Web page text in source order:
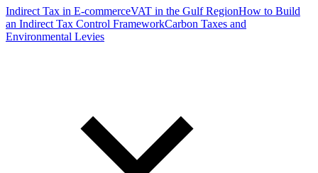
Indirect Tax in E-commerceVAT in the Gulf RegionHow to Build
an Indirect Tax Control FrameworkCarbon Taxes and
Environmental Levies